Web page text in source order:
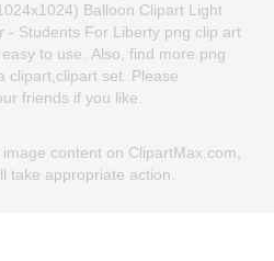
Balloon Clipart Light
- Students For Liberty png clip art
to use. Also, find more png
clipart,clipart set. Please
friends if you like.
content on ClipartMax.com,
take appropriate action.